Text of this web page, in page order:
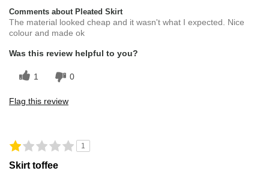
Comments about Pleated Skirt
The material looked cheap and it wasn't what I expected. Nice
colour and made ok
Was this review helpful to you?
1 0
Flag this review
1
Skirt toffee